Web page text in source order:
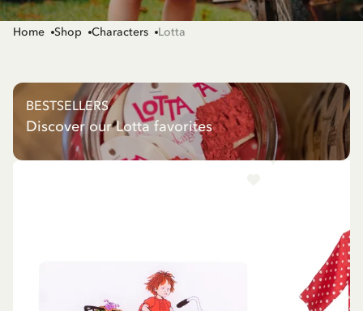
Home Shop Characters Lotta
BESTSELLERS
Discover our Lotta favorites